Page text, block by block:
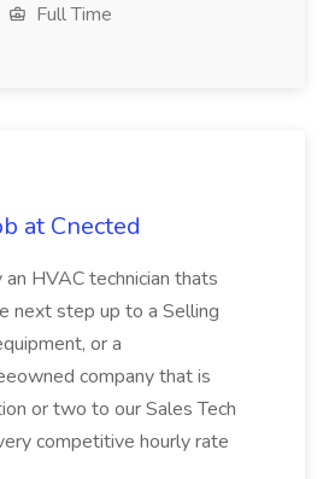
Full Time
at Cnected
an HVAC technician thats
next step up to a Selling
or a
company that is
or two to our Sales Tech
competitive hourly rate